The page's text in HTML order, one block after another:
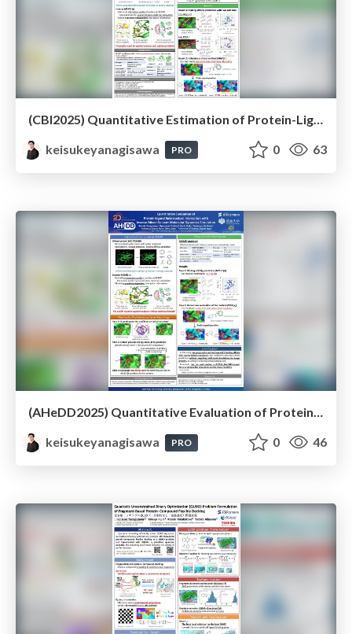
keisukeyanagisawa
PRO 0 63
(AHeDD2025) Quantitative Evaluation of Protein-Ligand Substructure Interaction with Inverse Mixed-Solvent Molecular Dynamics Simulation
keisukeyanagisawa
PRO 0 46